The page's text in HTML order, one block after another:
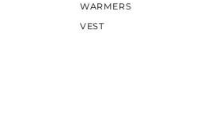
WARMERS
VEST